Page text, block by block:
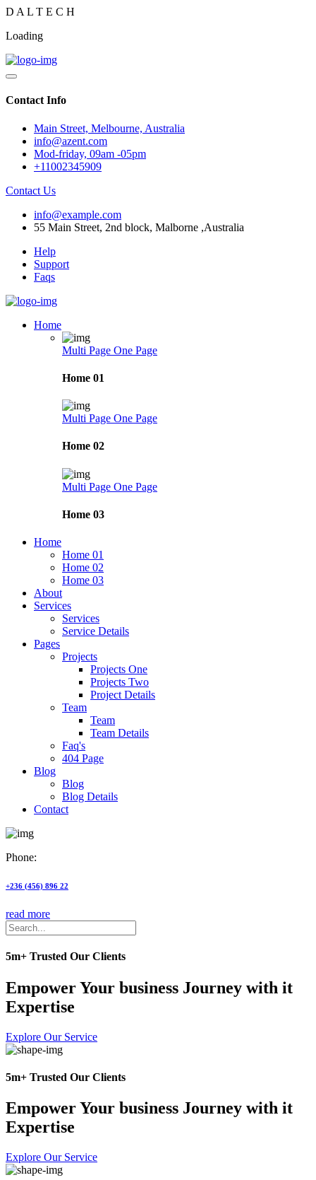
D A L T E C H
Loading
Contact Info
Main Street, Melbourne, Australia
info@azent.com
Mod-friday, 09am -05pm
+11002345909
Contact Us
info@example.com
55 Main Street, 2nd block, Malborne ,Australia
Help
Support
Faqs
Home
Multi Page One Page
Home 01
Multi Page One Page
Home 02
Multi Page One Page
Home 03
Home
Home 01
Home 02
Home 03
About
Services
Services
Service Details
Pages
Projects
Projects One
Projects Two
Project Details
Team
Team
Team Details
Faq's
404 Page
Blog
Blog
Blog Details
Contact
Phone:
+236 (456) 896 22
read more
5m+ Trusted Our Clients
Empower Your business Journey with it
Expertise
Explore Our Service
5m+ Trusted Our Clients
Empower Your business Journey with it
Expertise
Explore Our Service